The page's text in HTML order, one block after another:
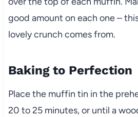
good amount on each one –
lovely crunch comes from.
Baking to Perfection
Place the muffin tin in the
20 to 25 minutes, or until a